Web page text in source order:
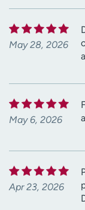
May 28, 2026
May 6, 2026
Apr 23, 2026